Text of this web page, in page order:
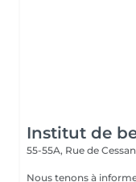
Institut de
55-55A, Rue de
Nous tenons à